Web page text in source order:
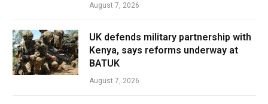
August 7, 2026
UK defends military partnership with
Kenya, says reforms underway at
BATUK
August 7, 2026